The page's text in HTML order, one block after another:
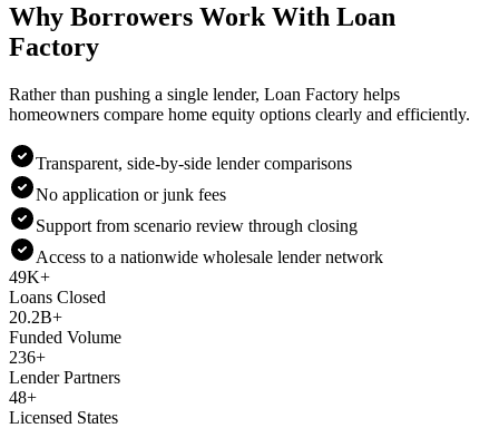
Why Borrowers Work With Loan
Factory
Rather than pushing a single lender, Loan Factory helps
homeowners compare home equity options clearly and efficiently.
Transparent, side-by-side lender comparisons
No application or junk fees
Support from scenario review through closing
Access to a nationwide wholesale lender network
49K+
Loans Closed
20.2B+
Funded Volume
236+
Lender Partners
48+
Licensed States